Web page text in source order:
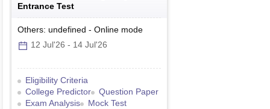
Entrance Test
Others: undefined - Online mode
12 Jul'26 - 14 Jul'26
Eligibility Criteria
College Predictor
Question Paper
Exam Analysis
Mock Test